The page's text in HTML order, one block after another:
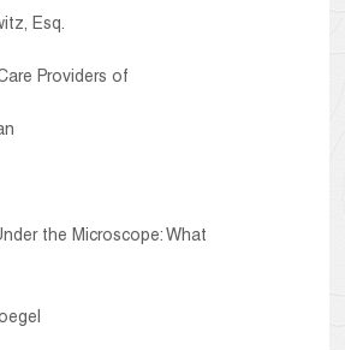
Esq.
Providers of
the Microscope: What